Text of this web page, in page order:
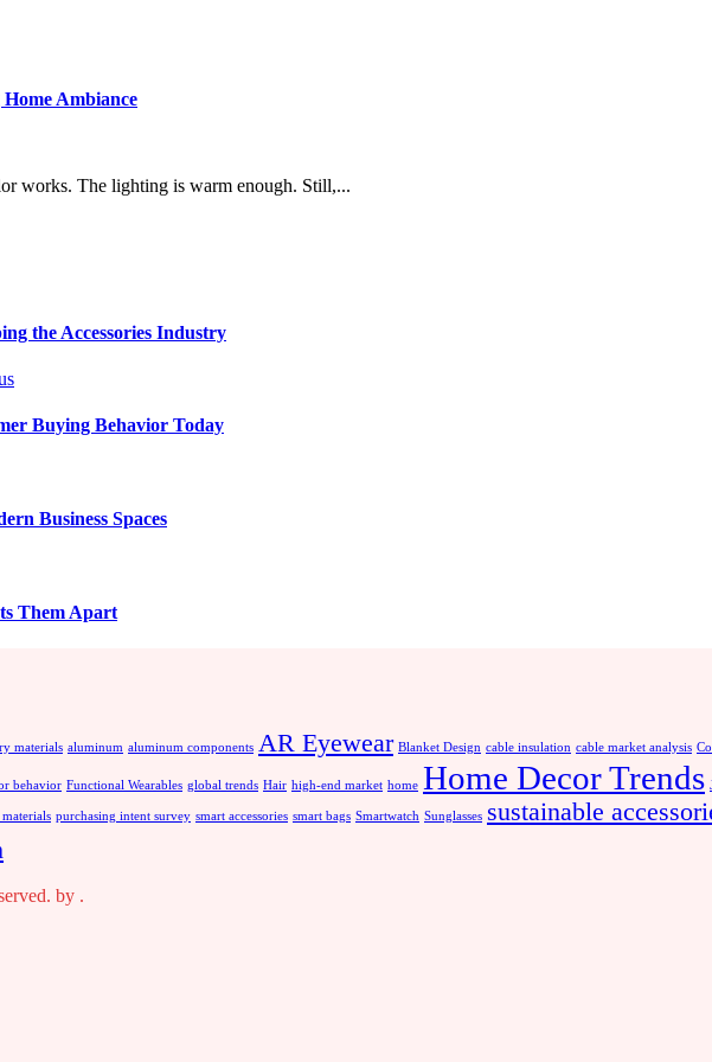
Ambiance
works. The lighting is warm enough. Still,...
the Accessories Industry
Buying Behavior Today
Business Spaces
Them Apart
materials aluminum aluminum components AR Eyewear Blanket Design cable insulation cable market analysis
behavior Functional Wearables global trends Hair high-end market home Home Decor Trends
purchasing intent survey smart accessories smart bags Smartwatch Sunglasses sustainable
by .